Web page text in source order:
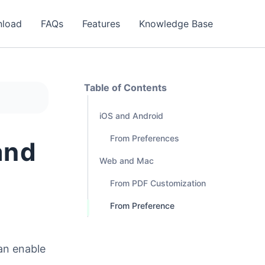
FAQs Features Knowledge Base
enable
Table of Contents
iOS and Android
From Preferences
Web and Mac
From PDF Customization
From Preference